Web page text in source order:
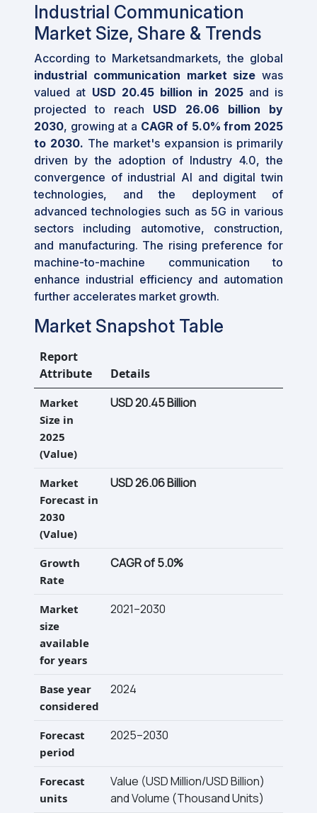
Industrial Communication
Market Size, Share & Trends
According to Marketsandmarkets, the global
industrial communication market size was
valued at USD 20.45 billion in 2025 and is
projected to reach USD 26.06 billion by
2030, growing at a CAGR of 5.0% from 2025
to 2030. The market's expansion is primarily
driven by the adoption of Industry 4.0, the
convergence of industrial AI and digital twin
technologies, and the deployment of
advanced technologies such as 5G in various
sectors including automotive, construction,
and manufacturing. The rising preference for
machine-to-machine communication to
enhance industrial efficiency and automation
further accelerates market growth.
Market Snapshot Table
Report
Attribute
Details
Market
Size in
2025
(Value)
USD 20.45 Billion
Market
Forecast in
2030
(Value)
USD 26.06 Billion
Growth
Rate
CAGR of 5.0%
Market
size
available
for years
2021–2030
Base year
considered
2024
Forecast
period
2025–2030
Forecast
units
Value (USD Million/USD Billion)
and Volume (Thousand Units)